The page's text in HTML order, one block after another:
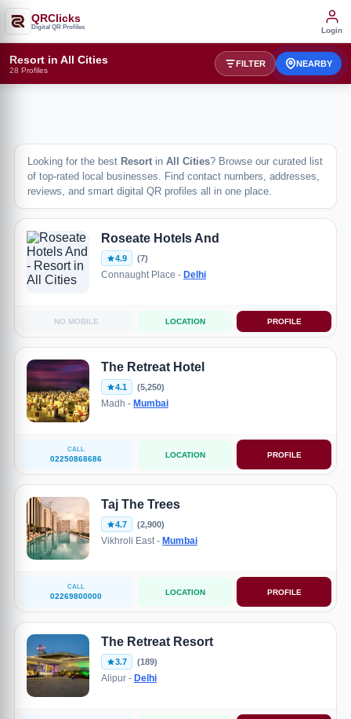
QRClicks
Digital QR Profiles Login
Resort in All Cities
28 Profiles
FILTER NEARBY
Looking for the best Resort in All Cities? Browse our curated list
of top-rated local businesses. Find contact numbers, addresses,
reviews, and smart digital QR profiles all in one place.
Roseate Hotels And
4.9 (7)
Connaught Place - Delhi
NO MOBILE LOCATION PROFILE
The Retreat Hotel
4.1 (5,250)
Madh - Mumbai
CALL
02250868686 LOCATION PROFILE
Taj The Trees
4.7 (2,900)
Vikhroli East - Mumbai
CALL
02269800000 LOCATION PROFILE
The Retreat Resort
3.7 (189)
Alipur - Delhi